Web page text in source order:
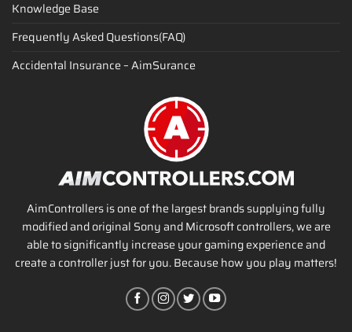
Knowledge Base
Frequently Asked Questions(FAQ)
Accidental Insurance – AimSurance
AimControllers is one of the largest brands supplying fully
modified and original Sony and Microsoft controllers, we are
able to significantly increase your gaming experience and
create a controller just for you. Because how you play matters!